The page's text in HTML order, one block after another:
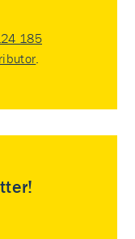
185
.